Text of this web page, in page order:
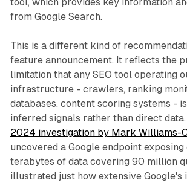
tool, which provides key information
from Google Search.
This is a different kind of
feature announcement. It reflects the
limitation that any SEO tool operating
infrastructure - crawlers, ranking
databases, content scoring systems -
inferred signals rather than direct data.
2024 investigation by Mark Williams-
uncovered a Google endpoint exposing
terabytes of data covering 90 million
illustrated just how extensive Google's